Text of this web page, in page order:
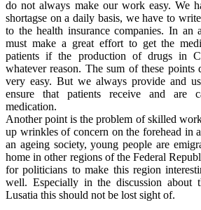
do not always make our work easy. We
shortagse on a daily basis, we have to
to the health insurance companies. In an
must make a great effort to get the
patients if the production of drugs in
whatever reason. The sum of these points
very easy. But we always provide and
ensure that patients receive and are
medication.
Another point is the problem of skilled
up wrinkles of concern on the forehead in
an ageing society, young people are
home in other regions of the Federal
for politicians to make this region
well. Especially in the discussion about
Lusatia this should not be lost sight of.